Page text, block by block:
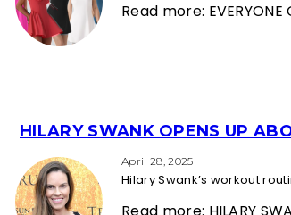
Read more: EVERYONE
Section
Heading
HILARY SWANK OPENS UP
April 28, 2025
Hilary Swank’s workout